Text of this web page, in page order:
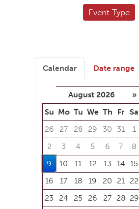
Event Type
Calendar Date range
August 2026
»
Su Mo Tu We Th Fr Sa
26
27 28 29 30 31
1
2
3 4 5 6 7
8
9
10 11 12 13 14
15
16
17 18 19 20 21
22
23
24 25 26 27 28 29